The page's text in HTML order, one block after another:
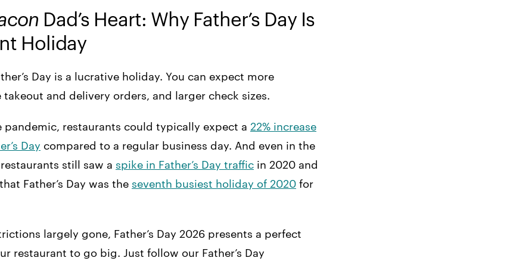
Dad’s Heart: Why Father’s Day Is
Holiday
Day is a lucrative holiday. You can expect more
takeout and delivery orders, and larger check sizes.
pandemic, restaurants could typically expect a 22% increase
Day compared to a regular business day. And even in the
still saw a spike in Father’s Day traffic in 2020 and
Father’s Day was the seventh busiest holiday of 2020 for
largely gone, Father’s Day 2026 presents a perfect
restaurant to go big. Just follow our Father’s Day